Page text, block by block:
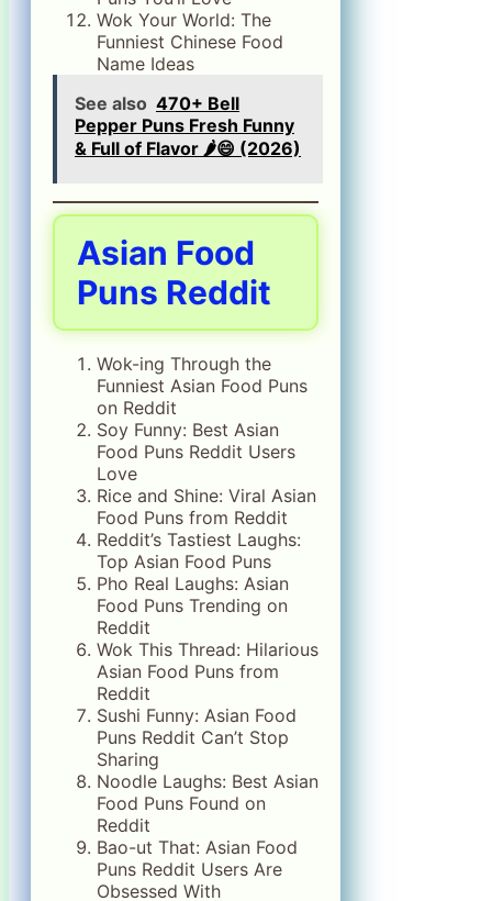
Wok Your World: The
Funniest Chinese Food
Name Ideas
See also 470+ Bell
Pepper Puns Fresh Funny
& Full of Flavor 🌶️😄 (2026)
Asian Food
Puns Reddit
Wok-ing Through the
Funniest Asian Food Puns
on Reddit
Soy Funny: Best Asian
Food Puns Reddit Users
Love
Rice and Shine: Viral Asian
Food Puns from Reddit
Reddit’s Tastiest Laughs:
Top Asian Food Puns
Pho Real Laughs: Asian
Food Puns Trending on
Reddit
Wok This Thread: Hilarious
Asian Food Puns from
Reddit
Sushi Funny: Asian Food
Puns Reddit Can’t Stop
Sharing
Noodle Laughs: Best Asian
Food Puns Found on
Reddit
Bao-ut That: Asian Food
Puns Reddit Users Are
Obsessed With